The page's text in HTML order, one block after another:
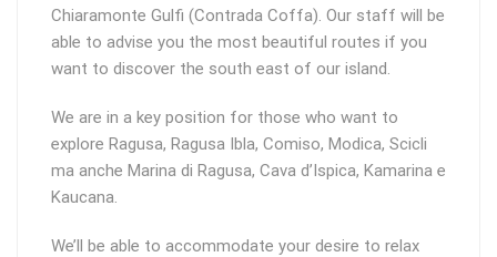
Chiaramonte Gulfi (Contrada Coffa). Our staff will be
able to advise you the most beautiful routes if you
want to discover the south east of our island.
We are in a key position for those who want to
explore Ragusa, Ragusa Ibla, Comiso, Modica, Scicli
ma anche Marina di Ragusa, Cava d’Ispica, Kamarina e
Kaucana.
We’ll be able to accommodate your desire to relax